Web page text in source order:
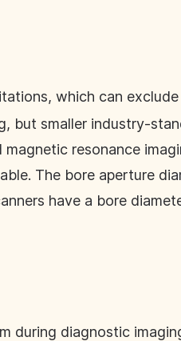
which can
but smaller industry-
resonance
The bore aperture
have a bore
during diagnostic